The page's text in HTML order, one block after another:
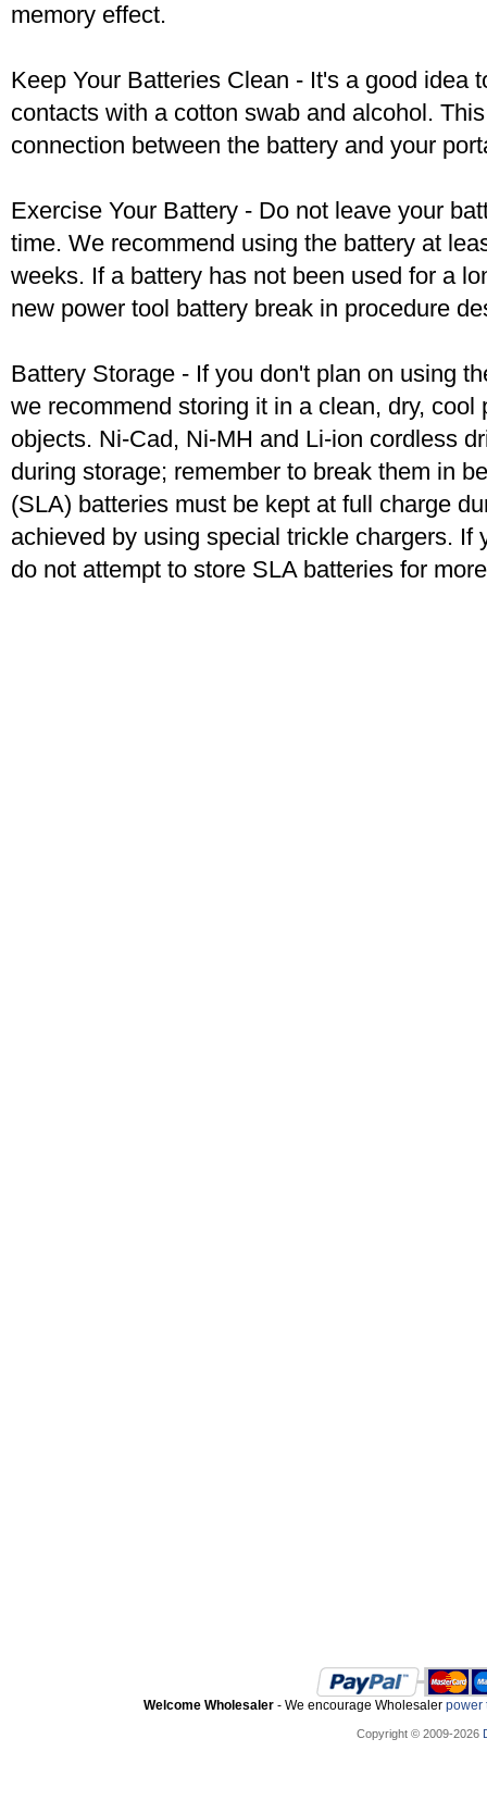
memory effect.
Keep Your Batteries Clean - It's a good idea
contacts with a cotton swab and alcohol.
connection between the battery and your
Exercise Your Battery - Do not leave your
time. We recommend using the battery at
weeks. If a battery has not been used for a
new power tool battery break in procedure
Battery Storage - If you don't plan on using
we recommend storing it in a clean, dry,
objects. Ni-Cad, Ni-MH and Li-ion cordless
during storage; remember to break them in
(SLA) batteries must be kept at full charge
achieved by using special trickle chargers. If
do not attempt to store SLA batteries for
Welcome Wholesaler - We encourage Wholesaler power
Copyright © 2009-2026